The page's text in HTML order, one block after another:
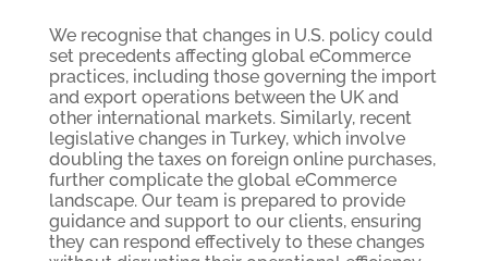
We recognise that changes in U.S. policy could
set precedents affecting global eCommerce
practices, including those governing the import
and export operations between the UK and
other international markets. Similarly, recent
legislative changes in Turkey, which involve
doubling the taxes on foreign online purchases,
further complicate the global eCommerce
landscape. Our team is prepared to provide
guidance and support to our clients, ensuring
they can respond effectively to these changes